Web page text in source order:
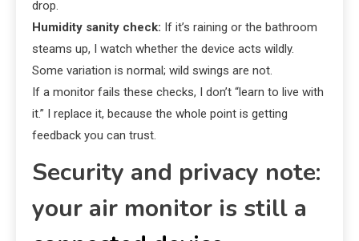
drop.
Humidity sanity check: If it’s raining or the bathroom
steams up, I watch whether the device acts wildly.
Some variation is normal; wild swings are not.
If a monitor fails these checks, I don’t “learn to live with
it.” I replace it, because the whole point is getting
feedback you can trust.
Security and privacy note:
your air monitor is still a